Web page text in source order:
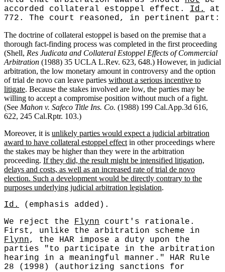
accorded collateral estoppel effect. Id.
at
772. The court reasoned, in pertinent part:
The doctrine of collateral estoppel is based on the premise that a
thorough fact-finding process was completed in the first proceeding
(Shell, Res Judicata and Collateral Estoppel Effects of Commercial
Arbitration (1988) 35 UCLA L.Rev. 623, 648.) However, in judicial
arbitration, the low monetary amount in controversy and the option
of trial de novo can leave parties without a serious incentive to
litigate. Because the stakes involved are low, the parties may be
willing to accept a compromise position without much of a fight.
(See Mahon v. Safeco Title Ins. Co. (1988) 199 Cal.App.3d 616,
622, 245 Cal.Rptr. 103.)
Moreover, it is unlikely parties would expect a judicial arbitration
award to have collateral estoppel effect in other proceedings where
the stakes may be higher than they were in the arbitration
proceeding. If they did, the result might be intensified litigation,
delays and costs, as well as an increased rate of trial de novo
election. Such a development would be directly contrary to the
purposes underlying judicial arbitration legislation.
Id.
(emphasis added).
We reject the Flynn court's rationale.
First, unlike the arbitration scheme in
Flynn, the HAR impose a duty upon the
parties "to participate in the arbitration
hearing in a meaningful manner." HAR Rule
28 (1998) (authorizing sanctions for